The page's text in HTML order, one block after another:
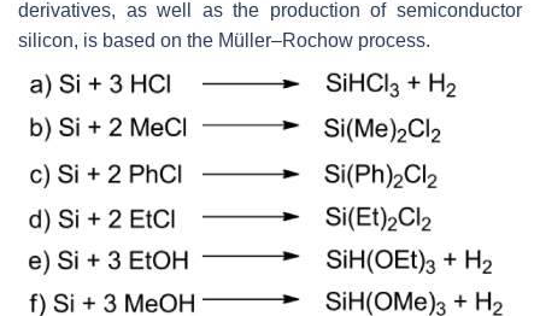
derivatives, as well as the production of semiconductor
silicon, is based on the Müller–Rochow process.